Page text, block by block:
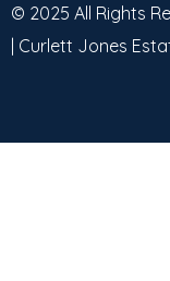
© 2025 All Rights
| Curlett Jones